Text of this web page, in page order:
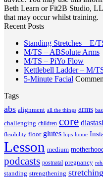
Beth Learn or Fit2B Studio,
that may occur whilst training.
Recent Posts
Standing Stretches – E/
M/TS – ABSolute Arms
M/TS – PiYo FlowNo
on
Flow
Kettlebell Ladder – M/
5-Minute Facial
Tags
abs alignment all the things arms
challenging children core
flexibility floor glutes hips home
Lesson medium
podcasts postnatal pregnancy
standing strengthening stretching